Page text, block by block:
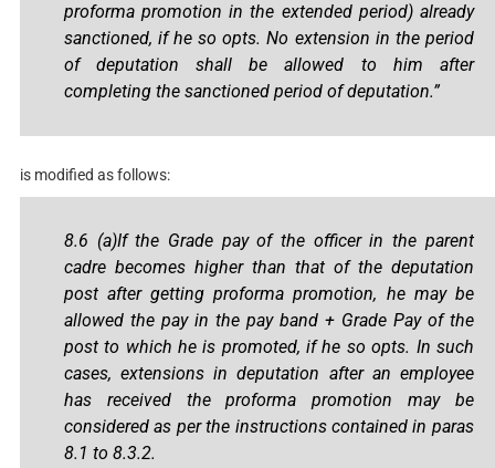
proforma promotion in the extended period) already
sanctioned, if he so opts. No extension in the period
of deputation shall be allowed to him after
completing the sanctioned period of deputation.”
is modified as follows:
8.6 (a)If the Grade pay of the officer in the parent
cadre becomes higher than that of the deputation
post after getting proforma promotion, he may be
allowed the pay in the pay band + Grade Pay of the
post to which he is promoted, if he so opts. In such
cases, extensions in deputation after an employee
has received the proforma promotion may be
considered as per the instructions contained in paras
8.1 to 8.3.2.